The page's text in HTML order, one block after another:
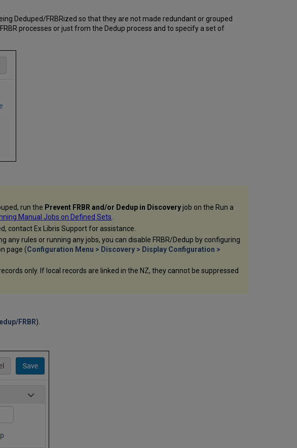
Deduped/FRBRized so that they are not made redundant or grouped
processes or just from the Dedup process and to specify a set of
run the Prevent FRBR and/or Dedup in Discoveryjob on the Run a
Manual Jobs on Defined Sets
contact Ex Libris Support for assistance.
rules or running any jobs, you can disable FRBR/Dedup by configuring
page (Configuration Menu > Discovery > Display Configuration >
only. If local records are linked in the NZ, they cannot be suppressed
FRBR).